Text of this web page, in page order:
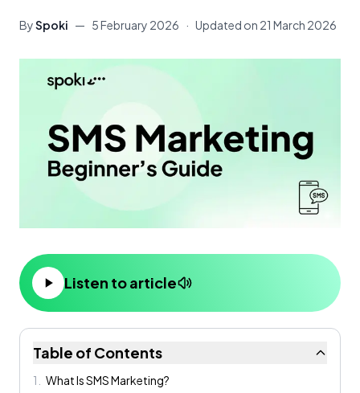
BySpoki — 5 February 2026 · Updated on 21 March 2026
Listen to article
Table of Contents
1
What Is SMS Marketing?